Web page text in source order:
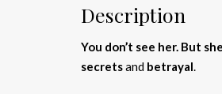
Description
You don’t see her. But
secretsand betrayal